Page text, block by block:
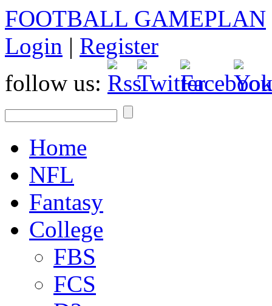
FOOTBALL GAMEPLAN
Login | Register
follow us:
Home
NFL
Fantasy
College
FBS
FCS